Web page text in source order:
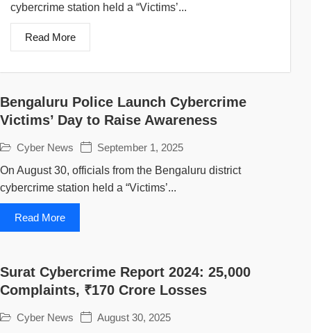
cybercrime station held a “Victims’...
Read More
Bengaluru Police Launch Cybercrime
Victims’ Day to Raise Awareness
Cyber News
September 1, 2025
On August 30, officials from the Bengaluru district
cybercrime station held a “Victims’...
Read More
Surat Cybercrime Report 2024: 25,000
Complaints, ₹170 Crore Losses
Cyber News
August 30, 2025